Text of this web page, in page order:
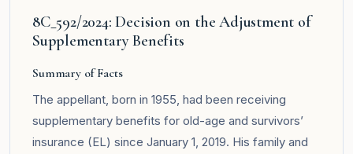
8C_592/2024: Decision on the Adjustment of
Supplementary Benefits
Summary of Facts
The appellant, born in 1955, had been receiving
supplementary benefits for old-age and survivors’
insurance (EL) since January 1, 2019. His family and